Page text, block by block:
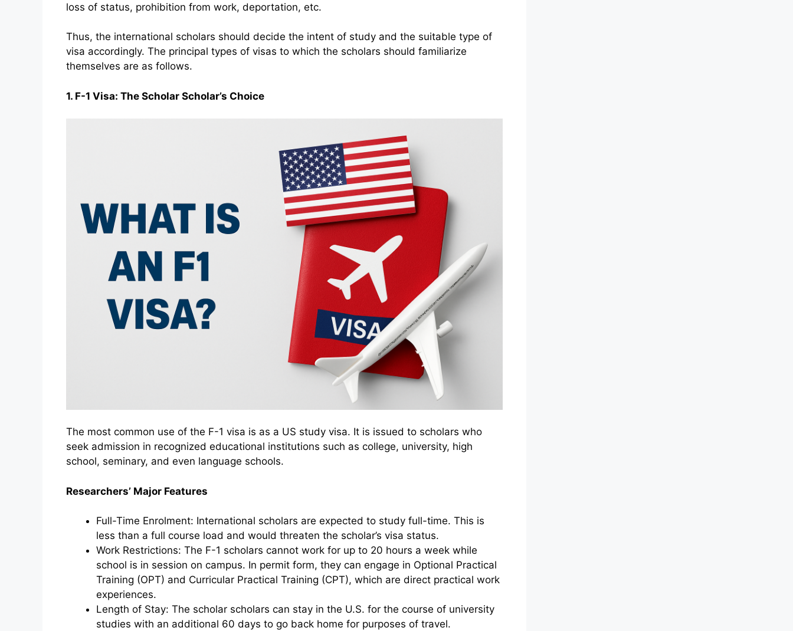
loss of status, prohibition from work, deportation, etc.
Thus, the international scholars should decide the intent of study and the suitable type of
visa accordingly. The principal types of visas to which the scholars should familiarize
themselves are as follows.
1. F-1 Visa: The Scholar Scholar’s Choice
The most common use of the F-1 visa is as a US study visa. It is issued to scholars who
seek admission in recognized educational institutions such as college, university, high
school, seminary, and even language schools.
Researchers’ Major Features
Full-Time Enrolment: International scholars are expected to study full-time. This is
less than a full course load and would threaten the scholar’s visa status.
Work Restrictions: The F-1 scholars cannot work for up to 20 hours a week while
school is in session on campus. In permit form, they can engage in Optional Practical
Training (OPT) and Curricular Practical Training (CPT), which are direct practical work
experiences.
Length of Stay: The scholar scholars can stay in the U.S. for the course of university
studies with an additional 60 days to go back home for purposes of travel.